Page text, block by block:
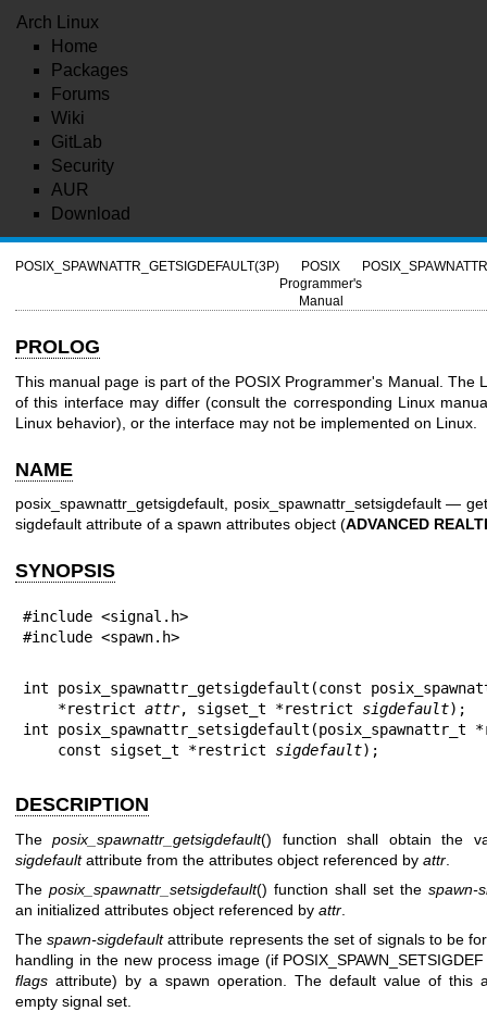
Arch Linux
Home
Packages
Forums
Wiki
GitLab
Security
AUR
Download
POSIX_SPAWNATTR_GETSIGDEFAULT(3P)
POSIX
Programmer's
Manual
PROLOG
This manual page is part of the POSIX Programmer's Manual. The
of this interface may differ (consult the corresponding Linux
Linux behavior), or the interface may not be implemented on Linux.
NAME
posix_spawnattr_getsigdefault, posix_spawnattr_setsigdefault —
sigdefault attribute of a spawn attributes object (ADVANCED
SYNOPSIS
#include <signal.h>
#include <spawn.h>
int posix_spawnattr_getsigdefault(const
    *restrict
attr, sigset_t *restrict sigdefault);
int
    const sigset_t *restrict
sigdefault);
DESCRIPTION
Theposix_spawnattr_getsigdefault() function shall obtain the
sigdefaultattribute from the attributes object referenced by attr
The posix_spawnattr_setsigdefault() function shall set the spawn-
an initialized attributes object referenced by attr
Thespawn-sigdefaultattribute represents the set of signals to be
handling in the new process image (if
flags attribute) by a spawn operation. The default value of this
empty signal set.